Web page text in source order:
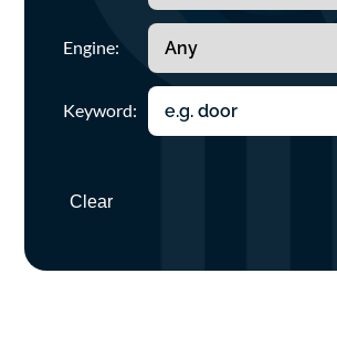
Engine:
Keyword:
Clear